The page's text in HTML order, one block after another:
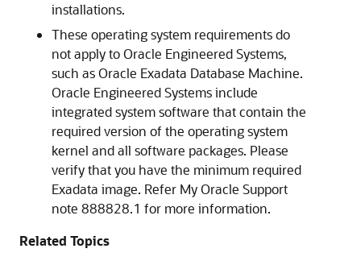
installations.
These operating system requirements do
not apply to Oracle Engineered Systems,
such as Oracle Exadata Database Machine.
Oracle Engineered Systems include
integrated system software that contain the
required version of the operating system
kernel and all software packages. Please
verify that you have the minimum required
Exadata image. Refer My Oracle Support
note 888828.1 for more information.
Related Topics